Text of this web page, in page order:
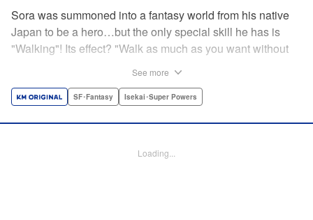
Sora was summoned into a fantasy world from his native
Japan to be a hero…but the only special skill he has is
"Walking"! Its effect? "Walk as much as you want without
he's dumped outside the palace by the king's guards. But
skills like Examine, Alchemy, and Domestic Magic are his
See more
SF･Fantasy Isekai･Super Powers
Loading...